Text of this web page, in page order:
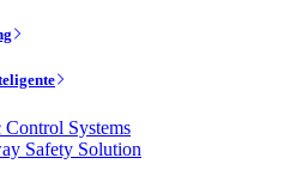
Systems
Safety Solution